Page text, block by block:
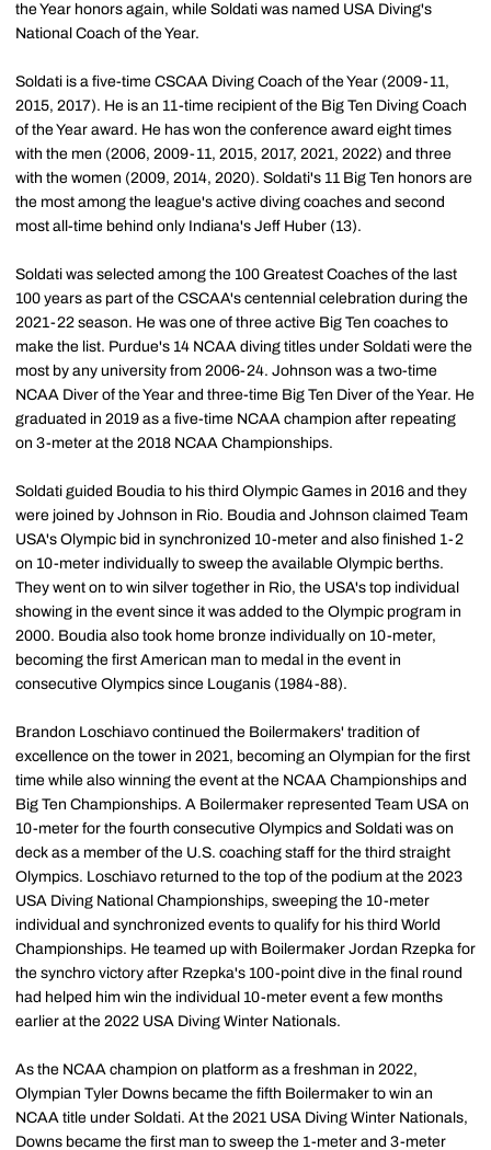
the Year honors again, while Soldati was named USA Diving's
National Coach of the Year.
Soldati is a five-time CSCAA Diving Coach of the Year (2009-11,
2015, 2017). He is an 11-time recipient of the Big Ten Diving Coach
of the Year award. He has won the conference award eight times
with the men (2006, 2009-11, 2015, 2017, 2021, 2022) and three
with the women (2009, 2014, 2020). Soldati's 11 Big Ten honors are
the most among the league's active diving coaches and second
most all-time behind only Indiana's Jeff Huber (13).
Soldati was selected among the 100 Greatest Coaches of the last
100 years as part of the CSCAA's centennial celebration during the
2021-22 season. He was one of three active Big Ten coaches to
make the list. Purdue's 14 NCAA diving titles under Soldati were the
most by any university from 2006-24. Johnson was a two-time
NCAA Diver of the Year and three-time Big Ten Diver of the Year. He
graduated in 2019 as a five-time NCAA champion after repeating
on 3-meter at the 2018 NCAA Championships.
Soldati guided Boudia to his third Olympic Games in 2016 and they
were joined by Johnson in Rio. Boudia and Johnson claimed Team
USA's Olympic bid in synchronized 10-meter and also finished 1-2
on 10-meter individually to sweep the available Olympic berths.
They went on to win silver together in Rio, the USA's top individual
showing in the event since it was added to the Olympic program in
2000. Boudia also took home bronze individually on 10-meter,
becoming the first American man to medal in the event in
consecutive Olympics since Louganis (1984-88).
Brandon Loschiavo continued the Boilermakers' tradition of
excellence on the tower in 2021, becoming an Olympian for the first
time while also winning the event at the NCAA Championships and
Big Ten Championships. A Boilermaker represented Team USA on
10-meter for the fourth consecutive Olympics and Soldati was on
deck as a member of the U.S. coaching staff for the third straight
Olympics. Loschiavo returned to the top of the podium at the 2023
USA Diving National Championships, sweeping the 10-meter
individual and synchronized events to qualify for his third World
Championships. He teamed up with Boilermaker Jordan Rzepka for
the synchro victory after Rzepka's 100-point dive in the final round
had helped him win the individual 10-meter event a few months
earlier at the 2022 USA Diving Winter Nationals.
As the NCAA champion on platform as a freshman in 2022,
Olympian Tyler Downs became the fifth Boilermaker to win an
NCAA title under Soldati. At the 2021 USA Diving Winter Nationals,
Downs became the first man to sweep the 1-meter and 3-meter